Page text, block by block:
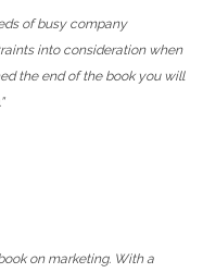
of busy company
into consideration when
the end of the book you will
on marketing. With a